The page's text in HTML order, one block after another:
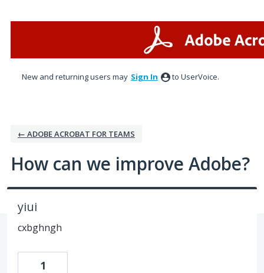
New and returning users may Sign In to UserVoice.
← ADOBE ACROBAT FOR TEAMS
How can we improve Adobe?
yiui
cxbghngh
1